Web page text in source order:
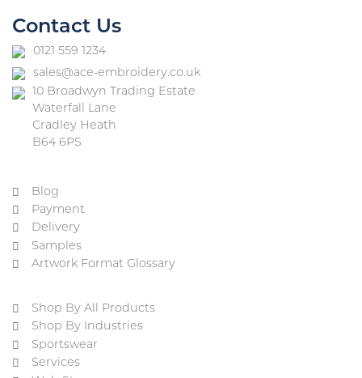
Contact Us
0121 559 1234
sales@ace-embroidery.co.uk
10 Broadwyn Trading Estate
Waterfall Lane
Cradley Heath
B64 6PS
Blog
Payment
Delivery
Samples
Artwork Format Glossary
Shop By All Products
Shop By Industries
Sportswear
Services